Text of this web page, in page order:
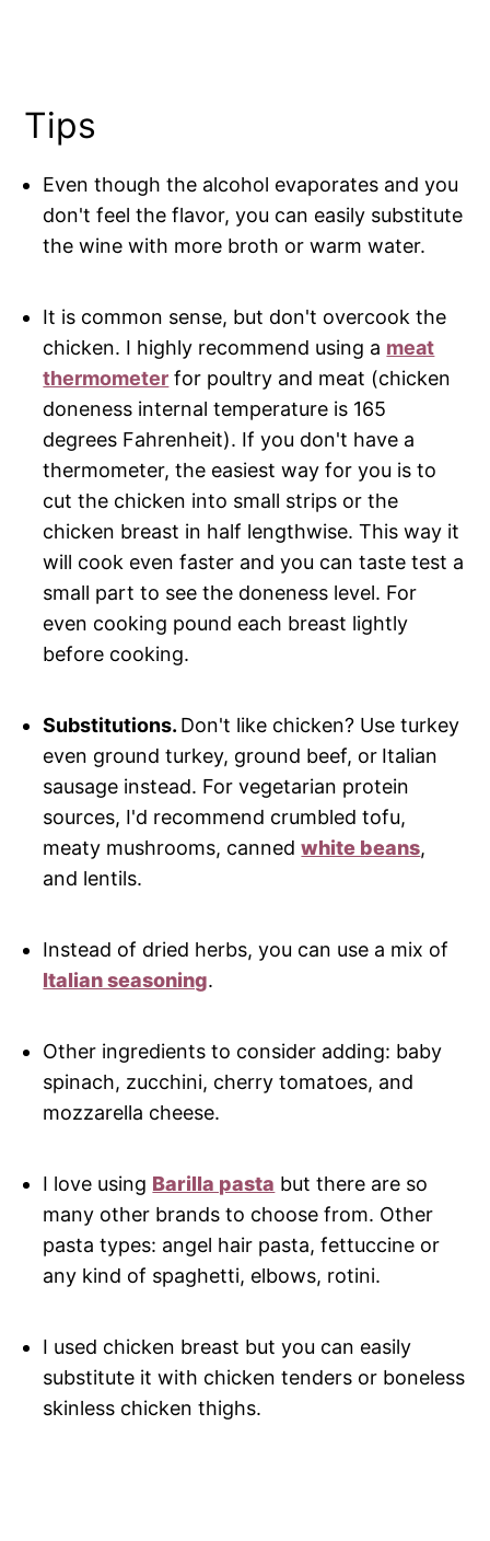
Tips
Even though the alcohol evaporates and you
don't feel the flavor, you can easily substitute
the wine with more broth or warm water.
It is common sense, but don't overcook the
chicken. I highly recommend using a meat
thermometer for poultry and meat (chicken
doneness internal temperature is 165
degrees Fahrenheit). If you don't have a
thermometer, the easiest way for you is to
cut the chicken into small strips or the
chicken breast in half lengthwise. This way it
will cook even faster and you can taste test a
small part to see the doneness level. For
even cooking pound each breast lightly
before cooking.
Substitutions. Don't like chicken? Use turkey
even ground turkey, ground beef, or Italian
sausage instead. For vegetarian protein
sources, I'd recommend crumbled tofu,
meaty mushrooms, cannedwhite beans,
and lentils.
Instead of dried herbs, you can use a mix of
Italian seasoning.
Other ingredients to consider adding: baby
spinach, zucchini, cherry tomatoes, and
mozzarella cheese.
I love using Barilla pasta but there are so
many other brands to choose from. Other
pasta types: angel hair pasta, fettuccine or
any kind of spaghetti, elbows, rotini.
I used chicken breast but you can easily
substitute it with chicken tenders or boneless
skinless chicken thighs.